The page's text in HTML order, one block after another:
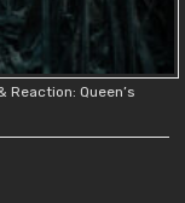
Reaction: Queen’s